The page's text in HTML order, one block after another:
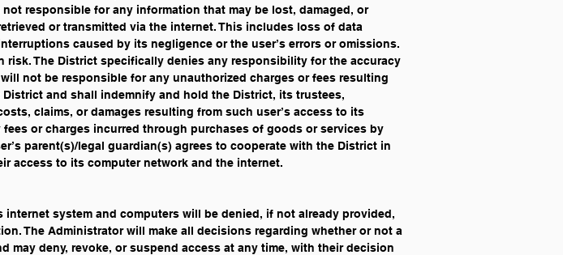
responsible for any information that may be lost, damaged, or
or transmitted via the internet. This includes loss of data
caused by its negligence or the user’s errors or omissions.
risk. The District specifically denies any responsibility for the accuracy
not be responsible for any unauthorized charges or fees resulting
and shall indemnify and hold the District, its trustees,
claims, or damages resulting from such user’s access to its
or charges incurred through purchases of goods or services by
parent(s)/legal guardian(s) agrees to cooperate with the District in
access to its computer network and the internet.
system and computers will be denied, if not already provided,
The Administrator will make all decisions regarding whether or not a
deny, revoke, or suspend access at any time, with their decision